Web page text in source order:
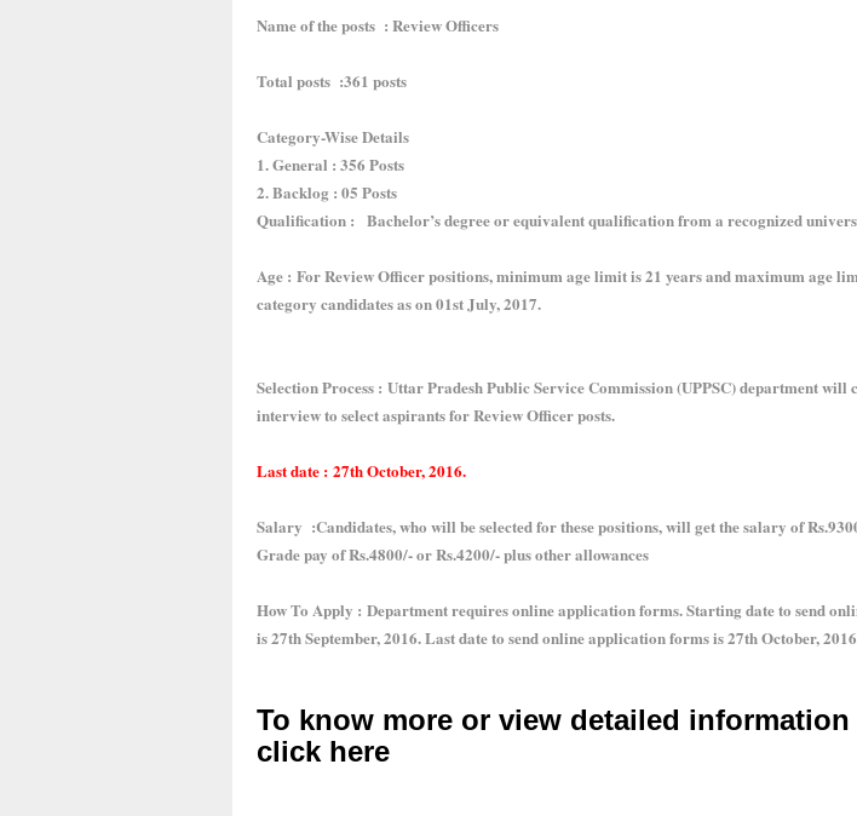
Name of the posts : Review Officers
Total posts :361 posts
Category-Wise Details
1. General : 356 Posts
2. Backlog : 05 Posts
Qualification : Bachelor’s degree or equivalent qualification from a recognized
Age : For Review Officer positions, minimum age limit is 21 years and maximum age
category candidates as on 01st July, 2017.
Selection Process : Uttar Pradesh Public Service Commission (UPPSC) department will
interview to select aspirants for Review Officer posts.
Last date : 27th October, 2016.
Salary :Candidates, who will be selected for these positions, will get the salary of
Grade pay of Rs.4800/- or Rs.4200/- plus other allowances
How To Apply : Department requires online application forms. Starting date to send
is 27th September, 2016. Last date to send online application forms is 27th October,
To know more or view detailed information
click here